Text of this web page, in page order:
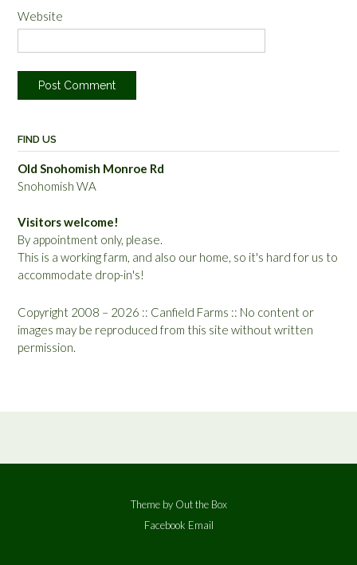
Website
FIND US
Old Snohomish Monroe Rd
Snohomish WA
Visitors welcome!
By appointment only, please.
This is a working farm, and also our home, so it's hard for us to
accommodate drop-in's!
Copyright 2008 – 2026 :: Canfield Farms :: No content or
images may be reproduced from this site without written
permission.
Theme by Out the Box
Facebook Email